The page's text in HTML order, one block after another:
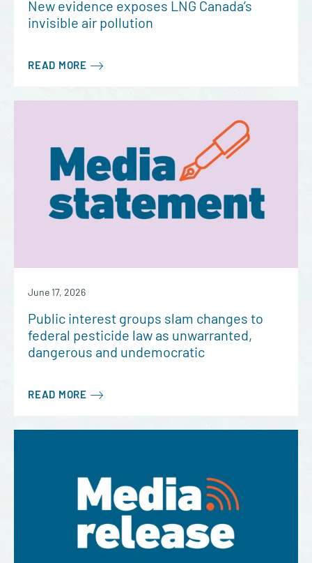
New evidence exposes LNG Canada’s
invisible air pollution
READ MORE
June 17, 2026
Public interest groups slam changes to
federal pesticide law as unwarranted,
dangerous and undemocratic
READ MORE